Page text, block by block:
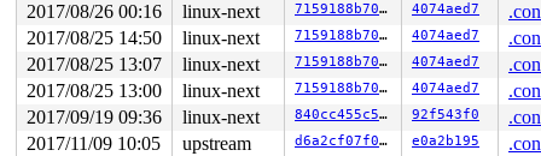
2017/08/26 00:16
linux-next 7159188b70e3 4074aed7
2017/08/25 14:50
linux-next 7159188b70e3 4074aed7
2017/08/25 13:07
linux-next 7159188b70e3 4074aed7
2017/08/25 13:00
linux-next 7159188b70e3 4074aed7
2017/09/19 09:36
linux-next 840cc455c5f5 92f543f0
2017/11/09 10:05
upstream d6a2cf07f0c9 e0a2b195